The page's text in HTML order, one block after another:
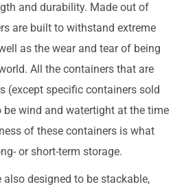
and durability. Made out of
are built to withstand extreme
as the wear and tear of being
All the containers that are
(except specific containers sold
be wind and watertight at the time
of these containers is what
or short-term storage.
designed to be stackable,